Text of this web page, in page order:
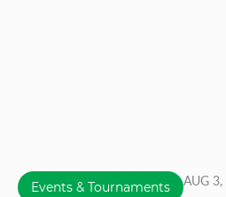
Events & Tournaments AUG